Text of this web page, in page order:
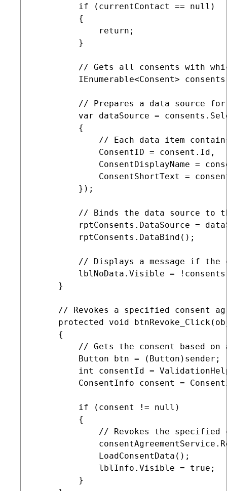
         if (currentContact == null)
         {
             return;
         }
// Gets all consents with
IEnumerable<Consent>
// Prepares a data source
var dataSource =
         {
// Each data item
             ConsentID = consent.Id,
ConsentDisplayName =
ConsentShortText =
         });
// Binds the data source to
rptConsents.DataSource =
         rptConsents.DataBind();
// Displays a message if the
lblNoData.Visible =
     }
// Revokes a specified consent
protected void
     {
// Gets the consent based on
         Button btn = (Button)sender;
int consentId =
ConsentInfo consent =
         if (consent != null)
         {
// Revokes the specified
             LoadConsentData();
             lblInfo.Visible = true;
         }